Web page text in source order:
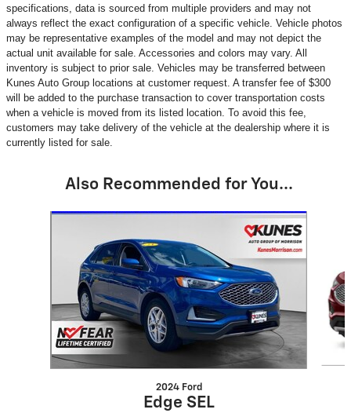
specifications, data is sourced from multiple providers and may not
always reflect the exact configuration of a specific vehicle. Vehicle photos
may be representative examples of the model and may not depict the
actual unit available for sale. Accessories and colors may vary. All
inventory is subject to prior sale. Vehicles may be transferred between
Kunes Auto Group locations at customer request. A transfer fee of $300
will be added to the purchase transaction to cover transportation costs
when a vehicle is moved from its listed location. To avoid this fee,
customers may take delivery of the vehicle at the dealership where it is
currently listed for sale.
Also Recommended for You...
Slide 1 of 6
2024 Ford
Edge SEL